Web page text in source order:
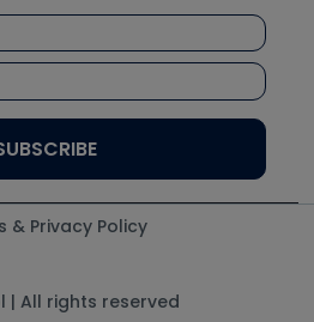
& Privacy Policy
| All rights reserved